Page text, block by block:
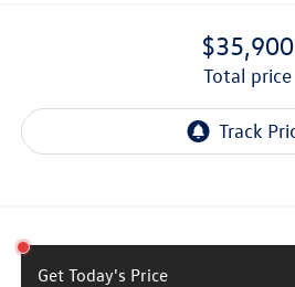
$35,900
total price
Get Today's Price